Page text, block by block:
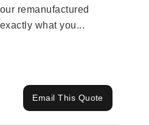
remanufactured
what you...
Email This Quote